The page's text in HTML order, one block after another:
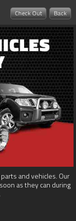
Back
Check Out
and vehicles. Our
as they can during